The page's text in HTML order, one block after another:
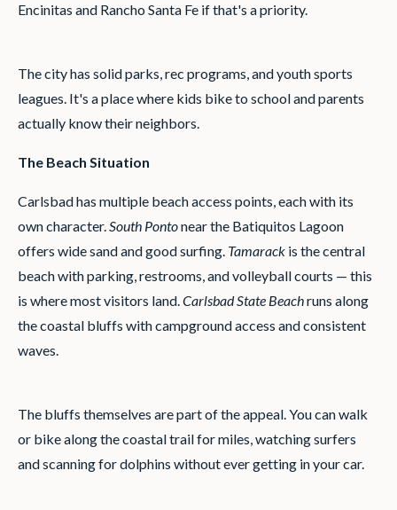
Encinitas and Rancho Santa Fe if that's a priority.
The city has solid parks, rec programs, and youth sports
leagues. It's a place where kids bike to school and parents
actually know their neighbors.
The Beach Situation
Carlsbad has multiple beach access points, each with its
own character.South Pontonear the Batiquitos Lagoon
offers wide sand and good surfing. Tamarack is the central
beach with parking, restrooms, and volleyball courts — this
is where most visitors land.Carlsbad State Beachruns along
the coastal bluffs with campground access and consistent
waves.
The bluffs themselves are part of the appeal. You can walk
or bike along the coastal trail for miles, watching surfers
and scanning for dolphins without ever getting in your car.